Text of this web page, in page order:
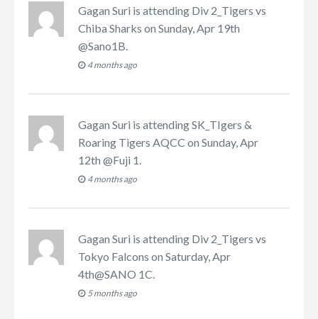
Gagan Suri is attending Div 2_Tigers vs
Chiba Sharks on Sunday, Apr 19th
@Sano1B
4 months ago
Gagan Suri is attendingSK_TIgers &
Roaring Tigers AQCC on Sunday, Apr
12th @Fuji 1
4 months ago
Gagan Suri is attending Div 2_Tigers vs
Tokyo Falcons on Saturday, Apr
4th@SANO 1C
5 months ago